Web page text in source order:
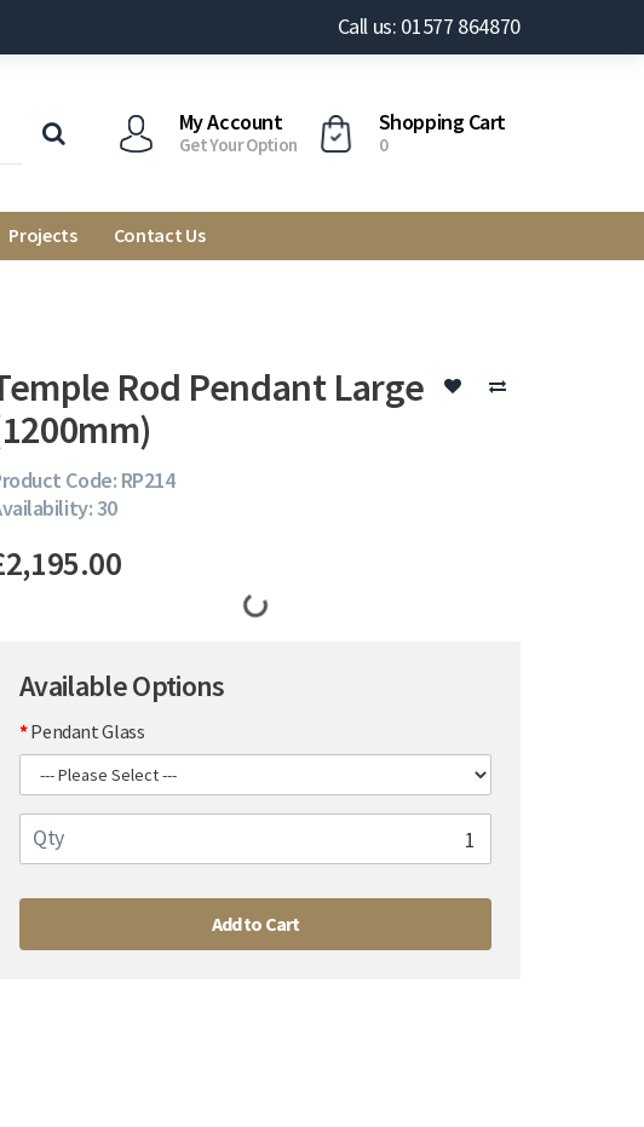
Call us: 01577 864870
My Account
Get Your Option
Shopping Cart
0
Projects Contact Us
Rod Pendant Large
Code: RP214
30
Available Options
Pendant Glass
Qty
Add to Cart